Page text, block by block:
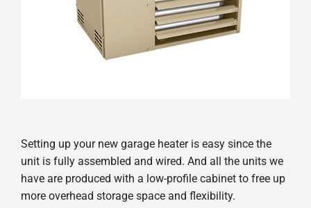
Setting up your new garage heater is easy since the
unit is fully assembled and wired. And all the units we
have are produced with a low-profile cabinet to free up
more overhead storage space and flexibility.